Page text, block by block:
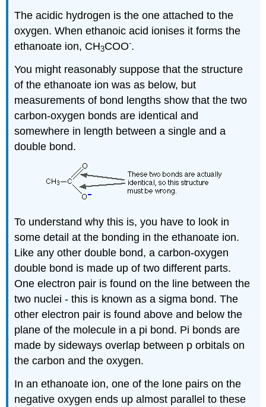
The acidic hydrogen is the one attached to the
oxygen. When ethanoic acid ionises it forms the
ethanoate ion, CH3COO-.
You might reasonably suppose that the structure
of the ethanoate ion was as below, but
measurements of bond lengths show that the two
carbon-oxygen bonds are identical and
somewhere in length between a single and a
double bond.
To understand why this is, you have to look in
some detail at the bonding in the ethanoate ion.
Like any other double bond, a carbon-oxygen
double bond is made up of two different parts.
One electron pair is found on the line between the
two nuclei - this is known as a sigma bond. The
other electron pair is found above and below the
plane of the molecule in a pi bond. Pi bonds are
made by sideways overlap between p orbitals on
the carbon and the oxygen.
In an ethanoate ion, one of the lone pairs on the
negative oxygen ends up almost parallel to these